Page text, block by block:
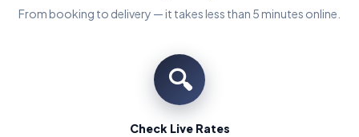
From booking to delivery — it takes less than 5 minutes online.
🔍
Check Live Rates